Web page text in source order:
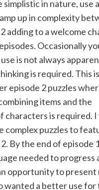
simplistic in nature, use
up in complexity
adding to a welcome
Occasionally
is not always
is required. This
episode 2 puzzles
items and the
characters is required. I
complex puzzles to
By the end of episode
needed to progress
opportunity to present
wanted a better use for